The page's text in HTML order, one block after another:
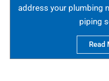
address your plumbing
piping
Read